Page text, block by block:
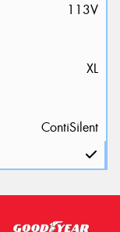
113V
XL
ContiSilent